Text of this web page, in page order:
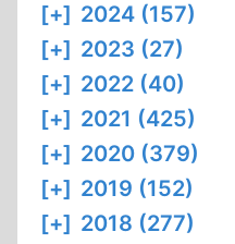
[+] 2024 (157)
[+] 2023 (27)
[+] 2022 (40)
[+] 2021 (425)
[+] 2020 (379)
[+] 2019 (152)
[+] 2018 (277)